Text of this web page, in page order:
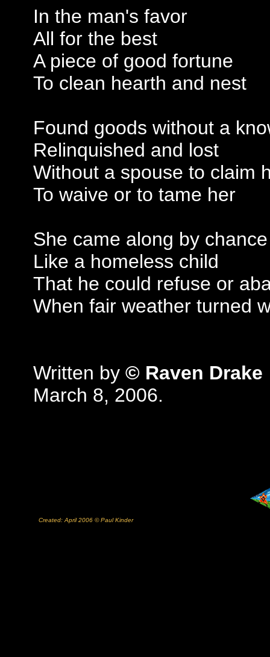
In the man's favor
All for the best
A piece of good fortune
To clean hearth and nest
Found goods without a
Relinquished and lost
Without a spouse to claim
To waive or to tame her
She came along by chance
Like a homeless child
That he could refuse or
When fair weather turned
Written by © Raven Drake
March 8, 2006.
Created: April 2006 © Paul Kinder